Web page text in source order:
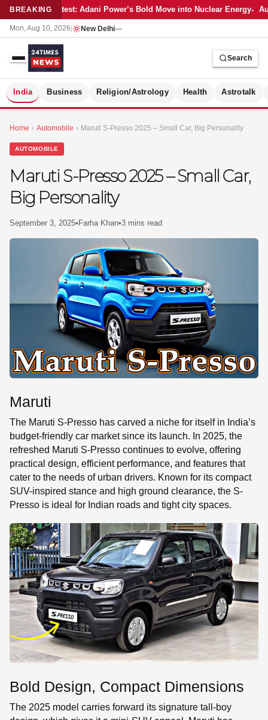
BREAKINGLatest: Adani Power’s Bold Move into Nuclear Energy
Mon, Aug 10, 2026 New Delhi—
Search
India Business Religion/Astrology Health Astrotalk
Home › Automobile › Maruti S-Presso 2025 – Small Car, Big Personality
AUTOMOBILE
Maruti S-Presso 2025 – Small Car,
Big Personality
September 3, 2025• Farha Khan•3 mins read
Maruti
The Maruti S-Presso has carved a niche for itself in India’s
budget-friendly car market since its launch. In 2025, the
refreshed Maruti S-Presso continues to evolve, offering
practical design, efficient performance, and features that
cater to the needs of urban drivers. Known for its compact
SUV-inspired stance and high ground clearance, the S-
Presso is ideal for Indian roads and tight city spaces.
Bold Design, Compact Dimensions
The 2025 model carries forward its signature tall-boy